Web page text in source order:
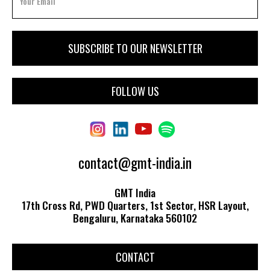
FOLLOW US
contact@gmt-india.in
GMT India
17th Cross Rd, PWD Quarters, 1st Sector, HSR Layout,
Bengaluru, Karnataka 560102
CONTACT